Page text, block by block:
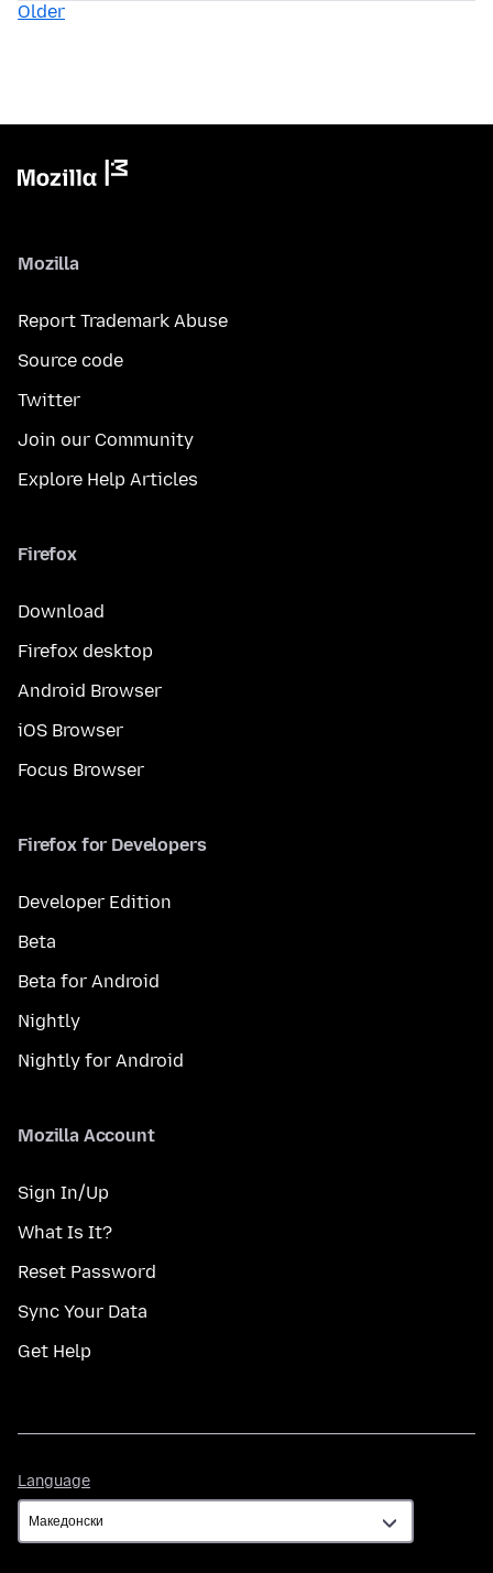
Older
Mozilla
Report Trademark Abuse
Source code
Twitter
Join our Community
Explore Help Articles
Firefox
Download
Firefox desktop
Android Browser
iOS Browser
Focus Browser
Firefox for Developers
Developer Edition
Beta
Beta for Android
Nightly
Nightly for Android
Mozilla Account
Sign In/Up
What Is It?
Reset Password
Sync Your Data
Get Help
Language